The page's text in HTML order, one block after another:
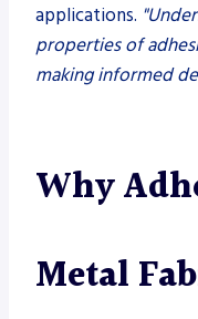
applications.
properties of
making informed
Why
Metal